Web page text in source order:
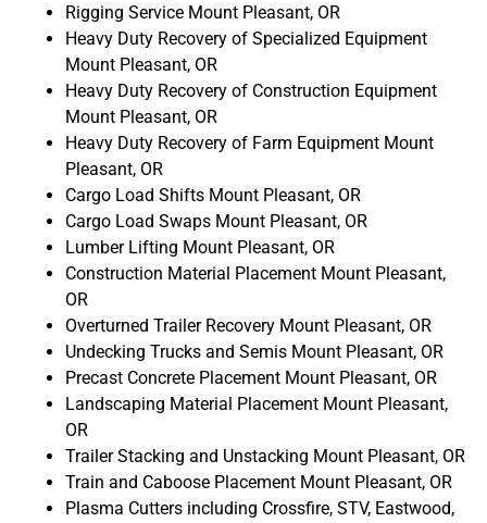
Rigging Service Mount Pleasant, OR
Heavy Duty Recovery of Specialized Equipment
Mount Pleasant, OR
Heavy Duty Recovery of Construction Equipment
Mount Pleasant, OR
Heavy Duty Recovery of Farm Equipment Mount
Pleasant, OR
Cargo Load Shifts Mount Pleasant, OR
Cargo Load Swaps Mount Pleasant, OR
Lumber Lifting Mount Pleasant, OR
Construction Material Placement Mount Pleasant,
OR
Overturned Trailer Recovery Mount Pleasant, OR
Undecking Trucks and Semis Mount Pleasant, OR
Precast Concrete Placement Mount Pleasant, OR
Landscaping Material Placement Mount Pleasant,
OR
Trailer Stacking and Unstacking Mount Pleasant, OR
Train and Caboose Placement Mount Pleasant, OR
Plasma Cutters including Crossfire, STV, Eastwood,